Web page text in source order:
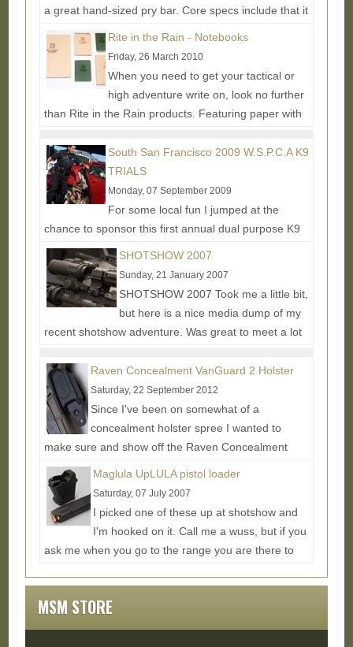
a great hand-sized pry bar. Core specs include that it
is made from 1045 High Carbon Steel and Fully
Heat... Read More...
Rite in the Rain - Notebooks
Friday, 26 March 2010
When you need to get your tactical or
high adventure write on, look no further
than Rite in the Rain products. Featuring paper with
South San Francisco 2009 W.S.P.C.A K9
TRIALS
Monday, 07 September 2009
For some local fun I jumped at the
chance to sponsor this first annual dual purpose K9
competition and training event. I wasn't able to make
it to...Read More...
SHOTSHOW 2007
Sunday, 21 January 2007
SHOTSHOW 2007 Took me a little bit,
but here is a nice media dump of my
recent shotshow adventure. Was great to meet a lot
Raven Concealment VanGuard 2 Holster
Saturday, 22 September 2012
Since I've been on somewhat of a
concealment holster spree I wanted to
make sure and show off the Raven Concealment
VanGuard 2 Holster as it offers a...
Maglula UpLULA pistol loader
Saturday, 07 July 2007
I picked one of these up at shotshow and
I'm hooked on it. Call me a wuss, but if you
ask me when you go to the range you are there to
MSM STORE